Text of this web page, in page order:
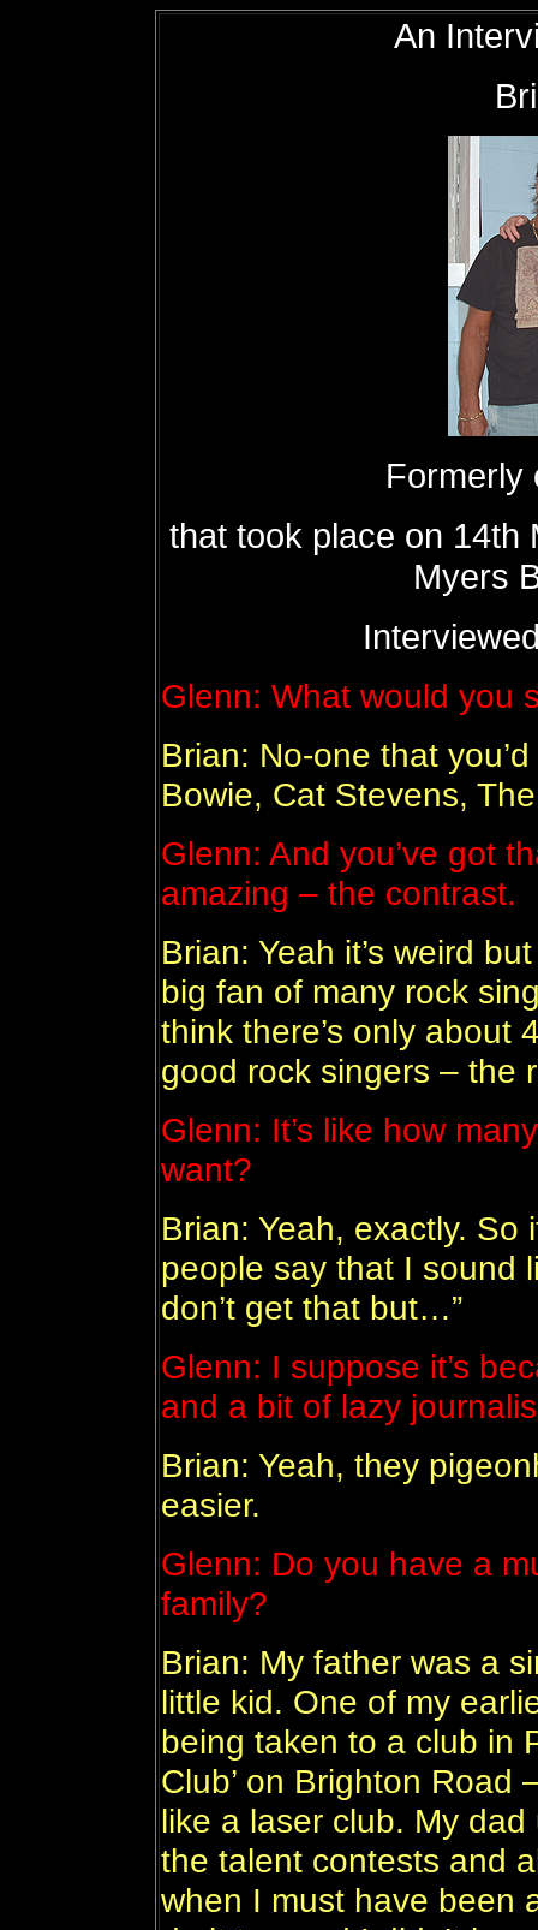
An
Formerly
that took place on 14th
Myers
Glenn: What would you
Brian: No-one that
Bowie, Cat Stevens,
Glenn: And you’ve got
amazing – the contrast.
Brian: Yeah it’s weird
big fan of many rock
think there’s only about
good rock singers – the
Glenn: It’s like how
want?
Brian: Yeah, exactly. So
people say that I sound
don’t get that but…”
Glenn: I suppose it’s
and a bit of lazy
Brian: Yeah, they
easier.
Glenn: Do you have a
family?
Brian: My father was a
little kid. One of my
being taken to a club in
Club’ on Brighton Road
like a laser club. My
the talent contests and
when I must have been